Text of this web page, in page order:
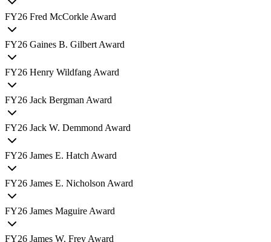
FY26 Fred McCorkle Award
FY26 Gaines B. Gilbert Award
FY26 Henry Wildfang Award
FY26 Jack Bergman Award
FY26 Jack W. Demmond Award
FY26 James E. Hatch Award
FY26 James E. Nicholson Award
FY26 James Maguire Award
FY26 James W. Frey Award